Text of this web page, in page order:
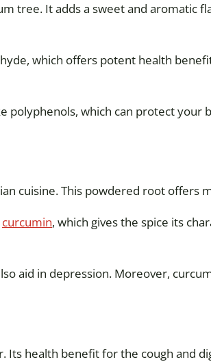
tree. It adds a sweet and aromatic
which offers potent health
polyphenols, which can protect your
cuisine. This powdered root offers
curcumin, which gives the spice its
aid in depression. Moreover,
Its health benefit for the cough and